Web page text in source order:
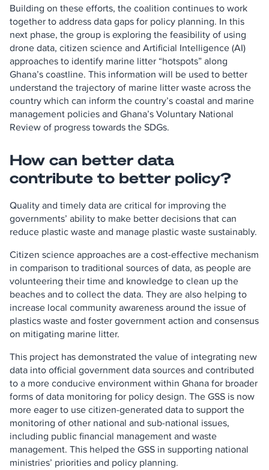
Building on these efforts, the coalition continues to work
together to address data gaps for policy planning. In this
next phase, the group is exploring the feasibility of using
drone data, citizen science and Artificial Intelligence (AI)
approaches to identify marine litter “hotspots” along
Ghana’s coastline. This information will be used to better
understand the trajectory of marine litter waste across the
country which can inform the country’s coastal and marine
management policies and Ghana’s Voluntary National
Review of progress towards the SDGs.
How can better data
contribute to better policy?
Quality and timely data are critical for improving the
governments’ ability to make better decisions that can
reduce plastic waste and manage plastic waste sustainably.
Citizen science approaches are a cost-effective mechanism
in comparison to traditional sources of data, as people are
volunteering their time and knowledge to clean up the
beaches and to collect the data. They are also helping to
increase local community awareness around the issue of
plastics waste and foster government action and consensus
on mitigating marine litter.
This project has demonstrated the value of integrating new
data into official government data sources and contributed
to a more conducive environment within Ghana for broader
forms of data monitoring for policy design. The GSS is now
more eager to use citizen-generated data to support the
monitoring of other national and sub-national issues,
including public financial management and waste
management. This helped the GSS in supporting national
ministries’ priorities and policy planning.